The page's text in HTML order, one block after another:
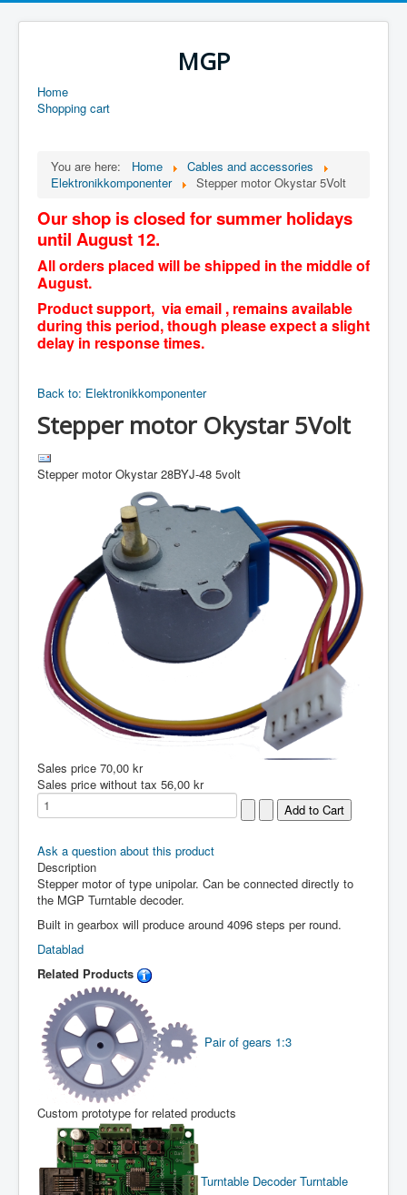
MGP
Home
Shopping cart
You are here: Home
Cables and accessories
Elektronikkomponenter
Stepper motor Okystar 5Volt
Our shop is closed for summer holidays
until August 12.
All orders placed will be shipped in the middle of
August.
Product support, via email , remains available
during this period, though please expect a slight
delay in response times.
Back to: Elektronikkomponenter
Stepper motor Okystar 5Volt
Stepper motor Okystar 28BYJ-48 5volt
Sales price 70,00 kr
Sales price without tax 56,00 kr
Ask a question about this product
Description
Stepper motor of type unipolar. Can be connected directly to
the MGP Turntable decoder.
Built in gearbox will produce around 4096 steps per round.
Datablad
Related Products
Pair of gears 1:3
Custom prototype for related products
Turntable DecoderTurntable